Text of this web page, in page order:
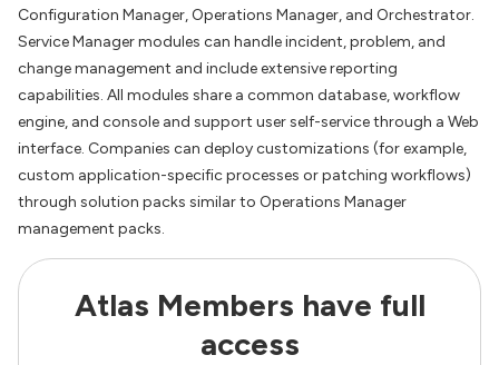
Configuration Manager, Operations Manager, and Orchestrator.
Service Manager modules can handle incident, problem, and
change management and include extensive reporting
capabilities. All modules share a common database, workflow
engine, and console and support user self-service through a Web
interface. Companies can deploy customizations (for example,
custom application-specific processes or patching workflows)
through solution packs similar to Operations Manager
management packs.
Atlas Members have full
access